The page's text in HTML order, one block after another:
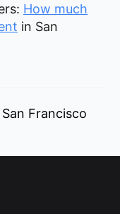
How much
in San
San Francisco